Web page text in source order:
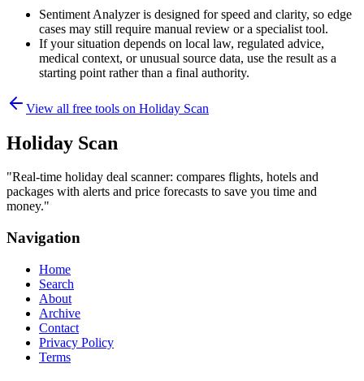
Sentiment Analyzer is designed for speed and clarity, so edge
cases may still require manual review or a specialist tool.
If your situation depends on local law, regulated advice,
medical context, or unusual source data, use the result as a
starting point rather than a final authority.
View all free tools on Holiday Scan
Holiday Scan
"Real-time holiday deal scanner: compares flights, hotels and
packages with alerts and price forecasts to save you time and
money."
Navigation
Home
Search
About
Archive
Contact
Privacy Policy
Terms